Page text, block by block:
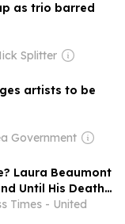
as trio barred
Splitter
artists to be
Government
Laura Beaumont
Until His Death
Times - United